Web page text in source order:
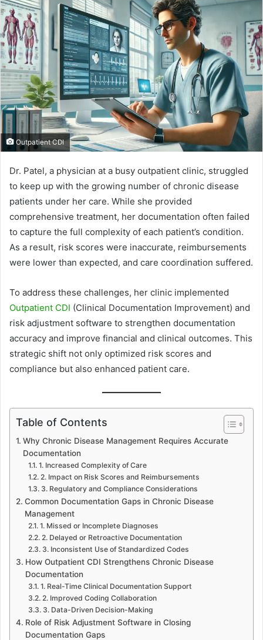
Outpatient CDI
Dr. Patel, a physician at a busy outpatient clinic, struggled
to keep up with the growing number of chronic disease
patients under her care. While she provided
comprehensive treatment, her documentation often failed
to capture the full complexity of each patient’s condition.
As a result, risk scores were inaccurate, reimbursements
were lower than expected, and care coordination suffered.
To address these challenges, her clinic implemented
Outpatient CDI (Clinical Documentation Improvement) and
risk adjustment software to strengthen documentation
accuracy and improve financial and clinical outcomes. This
strategic shift not only optimized risk scores and
compliance but also enhanced patient care.
Table of Contents
Why Chronic Disease Management Requires Accurate
Documentation
1. Increased Complexity of Care
2. Impact on Risk Scores and Reimbursements
3. Regulatory and Compliance Considerations
Common Documentation Gaps in Chronic Disease
Management
1. Missed or Incomplete Diagnoses
2. Delayed or Retroactive Documentation
3. Inconsistent Use of Standardized Codes
How Outpatient CDI Strengthens Chronic Disease
Documentation
1. Real-Time Clinical Documentation Support
2. Improved Coding Collaboration
3. Data-Driven Decision-Making
Role of Risk Adjustment Software in Closing
Documentation Gaps